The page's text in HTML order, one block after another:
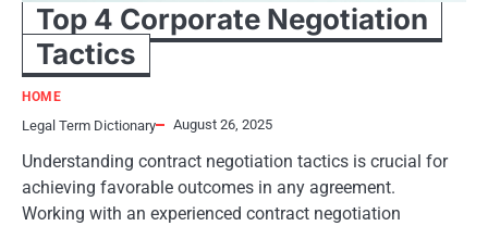
Top 4 Corporate Negotiation
Tactics
HOME
Legal Term Dictionary August 26, 2025
Understanding contract negotiation tactics is crucial for
achieving favorable outcomes in any agreement.
Working with an experienced contract negotiation